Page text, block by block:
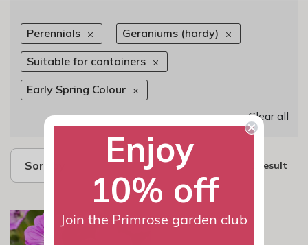
Perennials Geraniums (hardy)
Suitable for containers
Early Spring Colour
Clear all
Sort by 1 result
Enjoy
10% off
Join the Primrose garden club